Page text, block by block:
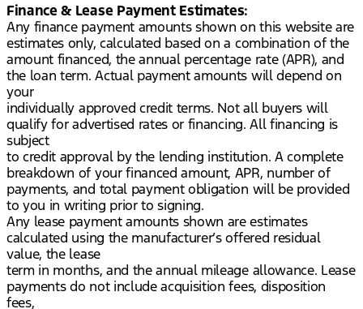
Finance & Lease Payment Estimates:
Any finance payment amounts shown on this website are
estimates only, calculated based on a combination of the
amount financed, the annual percentage rate (APR), and
the loan term. Actual payment amounts will depend on
your
individually approved credit terms. Not all buyers will
qualify for advertised rates or financing. All financing is
subject
to credit approval by the lending institution. A complete
breakdown of your financed amount, APR, number of
payments, and total payment obligation will be provided
to you in writing prior to signing.
Any lease payment amounts shown are estimates
calculated using the manufacturer’s offered residual
value, the lease
term in months, and the annual mileage allowance. Lease
payments do not include acquisition fees, disposition
fees,